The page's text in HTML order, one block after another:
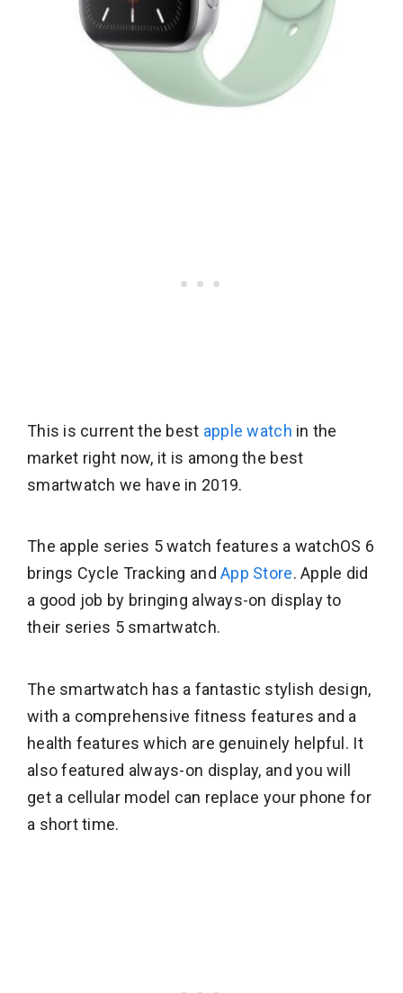
This is current the best apple watch in the
market right now, it is among the best
smartwatch we have in 2019.
The apple series 5 watch features a watchOS 6
brings Cycle Tracking andApp Store. Apple did
a good job by bringing always-on display to
their series 5 smartwatch.
The smartwatch has a fantastic stylish design,
with a comprehensive fitness features and a
health features which are genuinely helpful. It
also featured always-on display, and you will
get a cellular model can replace your phone for
a short time.